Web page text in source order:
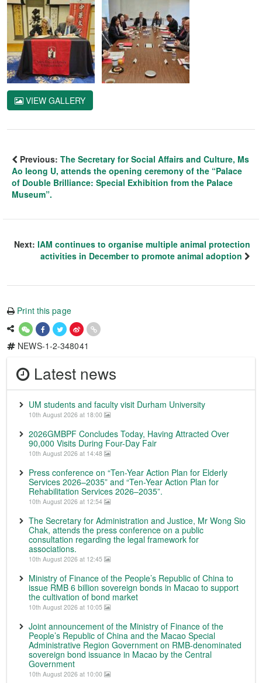
VIEW GALLERY
Previous: The Secretary for Social Affairs and Culture, Ms
Ao Ieong U, attends the opening ceremony of the “Palace
of Double Brilliance: Special Exhibition from the Palace
Museum”.
Next: IAM continues to organise multiple animal protection
activities in December to promote animal adoption
Print this page
NEWS-1-2-348041
Latest news
UM students and faculty visit Durham University
10th August 2026 at 18:00
2026GMBPF Concludes Today, Having Attracted Over
90,000 Visits During Four-Day Fair
10th August 2026 at 14:48
Press conference on “Ten-Year Action Plan for Elderly
Services 2026–2035” and “Ten-Year Action Plan for
Rehabilitation Services 2026–2035”.
10th August 2026 at 12:54
The Secretary for Administration and Justice, Mr Wong Sio
Chak, attends the press conference on a public
consultation regarding the legal framework for
associations.
10th August 2026 at 12:45
Ministry of Finance of the People’s Republic of China to
issue RMB 6 billion sovereign bonds in Macao to support
the cultivation of bond market
10th August 2026 at 10:05
Joint announcement of the Ministry of Finance of the
People’s Republic of China and the Macao Special
Administrative Region Government on RMB-denominated
sovereign bond issuance in Macao by the Central
Government
10th August 2026 at 10:00